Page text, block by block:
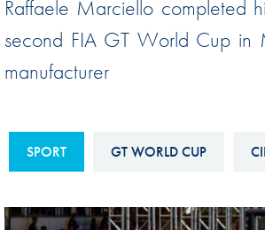
Sustainability And D&I Report
Hotline
AND NON-
DISCRIMINATION POLICY
FIA Environmental Policy
Raffaele Marciello completed
second FIA GT World Cup in
manufacturer
SPORT GT WORLD CUP